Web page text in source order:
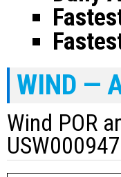
WIND —
Wind POR